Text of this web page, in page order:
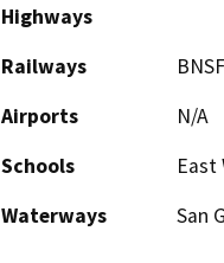
Highways
Railways
BNSF
Airports
N/A
Schools
East
Waterways
San